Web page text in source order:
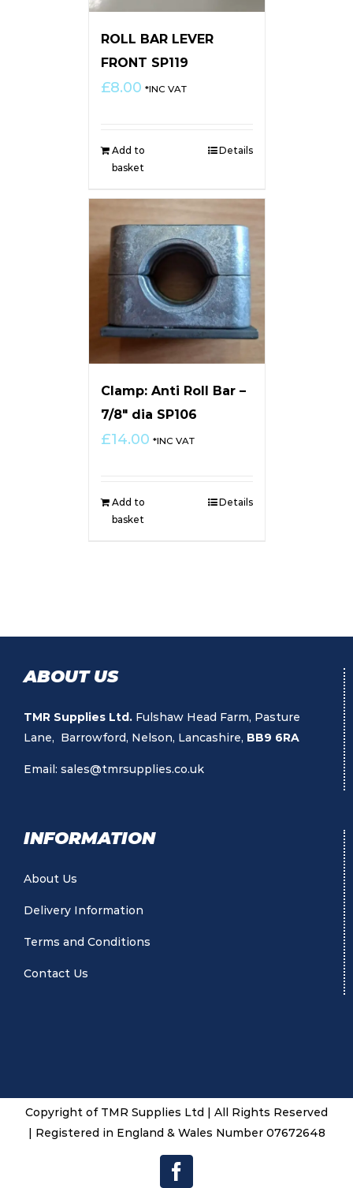
ROLL BAR LEVER
FRONT SP119
£8.00 *INC VAT
Add to
basket
Details
Clamp: Anti Roll Bar –
7/8″ dia SP106
£14.00 *INC VAT
Add to
basket
Details
ABOUT US
TMR Supplies Ltd. Fulshaw Head Farm, Pasture
Lane, Barrowford, Nelson, Lancashire, BB9 6RA
Email: sales@tmrsupplies.co.uk
INFORMATION
About Us
Delivery Information
Terms and Conditions
Contact Us
Copyright of TMR Supplies Ltd | All Rights Reserved
| Registered in England & Wales Number 07672648